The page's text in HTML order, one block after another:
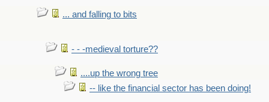
... and falling to bits
- - -medieval torture??
....up the wrong tree
-- like the financial sector has been doing!